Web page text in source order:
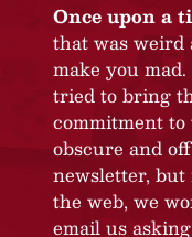
Once upon a
that was weird
make you
tried to bring
commitment
obscure and
newsletter,
the web, we
email us